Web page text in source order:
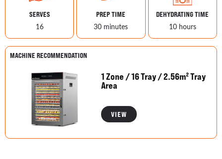
MACHINE RECOMMENDATION
1 Zone / 16 Tray / 2.56m² Tray
Area
VIEW
SERVES
16
PREP TIME
30 minutes
DEHYDRATING TIME
10 hours